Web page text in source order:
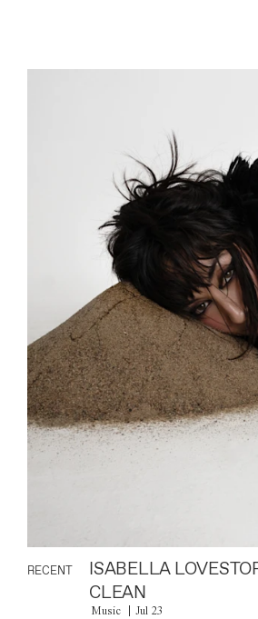
RECENT
ISABELLA
CLEAN
Music Jul 23